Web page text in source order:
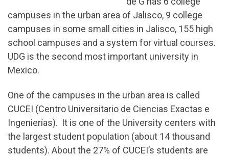
campuses in the urban area of Jalisco, 9 college
campuses in some small cities in Jalisco, 155 high
school campuses and a system for virtual courses.
UDG is the second most important university in
Mexico.
One of the campuses in the urban area is called
CUCEI (Centro Universitario de Ciencias Exactas e
Ingenierías). It is one of the University centers with
the largest student population (about 14 thousand
students). About the 27% of CUCEI’s students are